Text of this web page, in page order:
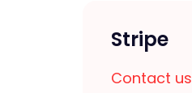
Stripe
Contact us